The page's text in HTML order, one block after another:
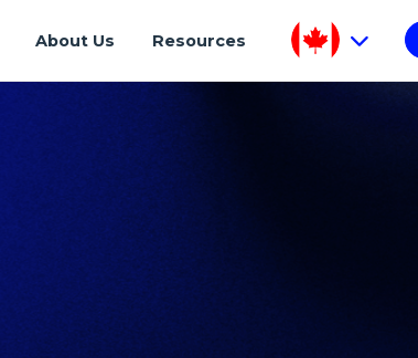
About Us Resources